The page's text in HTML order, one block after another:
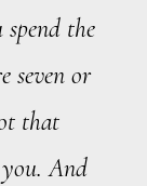
the
seven or
that
And